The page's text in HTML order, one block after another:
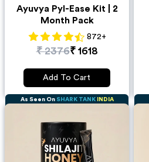
Ayuvya Pyl-Ease Kit | 2
Month Pack
872+
₹2376₹ 1618
Add To Cart
As Seen On SHARK TANK INDIA